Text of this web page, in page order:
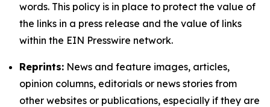
words. This policy is in place to protect the value of
the links in a press release and the value of links
within the EIN Presswire network.
Reprints: News and feature images, articles,
opinion columns, editorials or news stories from
other websites or publications, especially if they are